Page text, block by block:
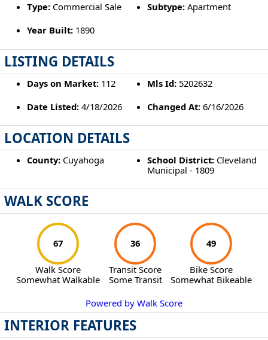
Type:Commercial Sale Subtype: Apartment
Year Built:1890
LISTING DETAILS
Days on Market:112 Mls Id: 5202632
Date Listed:4/18/2026 Changed At: 6/16/2026
LOCATION DETAILS
County:Cuyahoga School District: Cleveland
Municipal - 1809
WALK SCORE
67
Walk Score
Somewhat Walkable
36
Transit Score
Some Transit
49
Bike Score
Somewhat Bikeable
Powered by Walk Score
INTERIOR FEATURES